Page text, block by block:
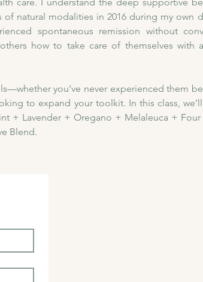
natural modalities in 2016 during my own
spontaneous remission without
how to take care of themselves with
you’ve never experienced them
to expand your toolkit. In this class,
+ Lavender + Oregano + Melaleuca + Four
Blend.